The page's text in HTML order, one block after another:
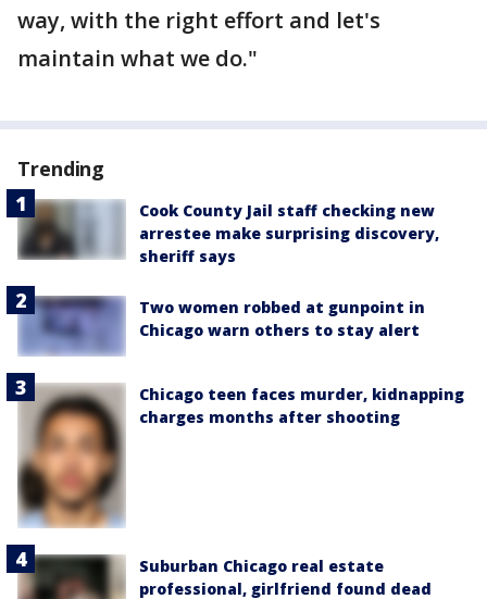
way, with the right effort and let's
maintain what we do."
Trending
Cook County Jail staff checking new
arrestee make surprising discovery,
sheriff says
Two women robbed at gunpoint in
Chicago warn others to stay alert
Chicago teen faces murder, kidnapping
charges months after shooting
Suburban Chicago real estate
professional, girlfriend found dead